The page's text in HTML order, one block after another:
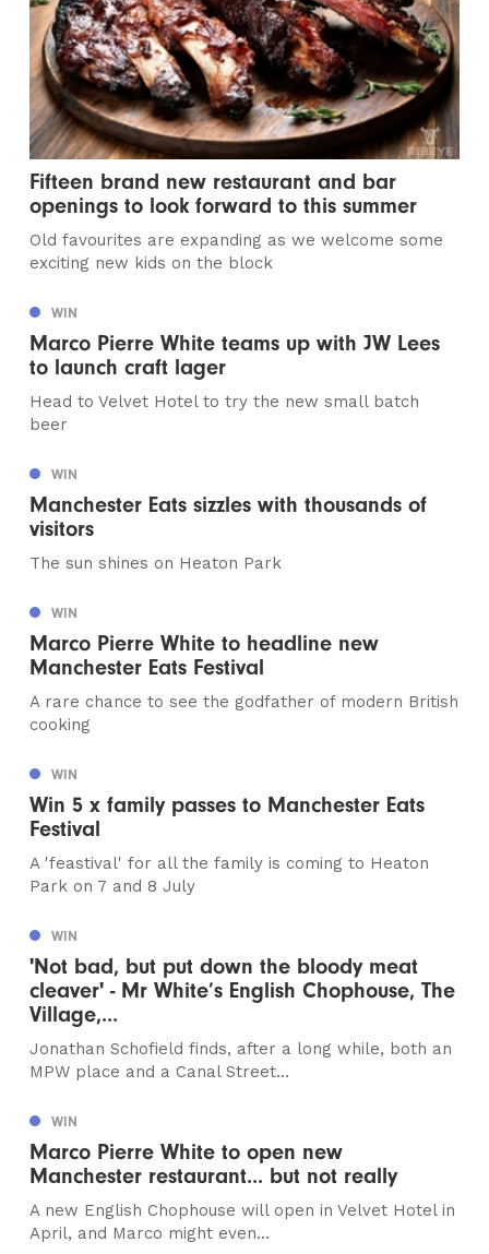
Fifteen brand new restaurant and bar
openings to look forward to this summer
Old favourites are expanding as we welcome some
exciting new kids on the block
WIN
Marco Pierre White teams up with JW Lees
to launch craft lager
Head to Velvet Hotel to try the new small batch
beer
WIN
Manchester Eats sizzles with thousands of
visitors
The sun shines on Heaton Park
WIN
Marco Pierre White to headline new
Manchester Eats Festival
A rare chance to see the godfather of modern British
cooking
WIN
Win 5 x family passes to Manchester Eats
Festival
A 'feastival' for all the family is coming to Heaton
Park on 7 and 8 July
WIN
'Not bad, but put down the bloody meat
cleaver' - Mr White’s English Chophouse, The
Village,...
Jonathan Schofield finds, after a long while, both an
MPW place and a Canal Street...
WIN
Marco Pierre White to open new
Manchester restaurant... but not really
A new English Chophouse will open in Velvet Hotel in
April, and Marco might even...